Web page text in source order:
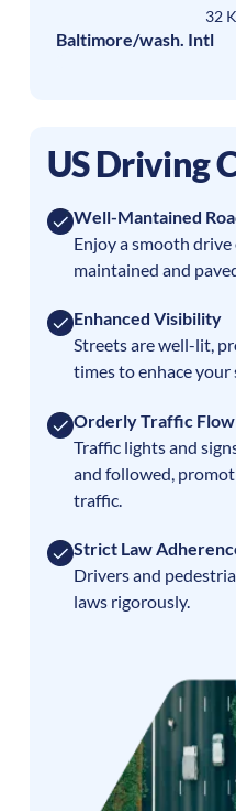
32
Baltimore/wash. Intl
US Driving
Well-Mantained
Enjoy a smooth
maintained and
Enhanced Visibility
Streets are well-lit,
times to enhace your
Orderly Traffic Flow
Traffic lights and
and followed,
traffic.
Strict Law
Drivers and
laws rigorously.